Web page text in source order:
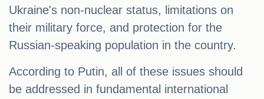
Ukraine's non-nuclear status, limitations on
their military force, and protection for the
Russian-speaking population in the country.
According to Putin, all of these issues should
be addressed in fundamental international